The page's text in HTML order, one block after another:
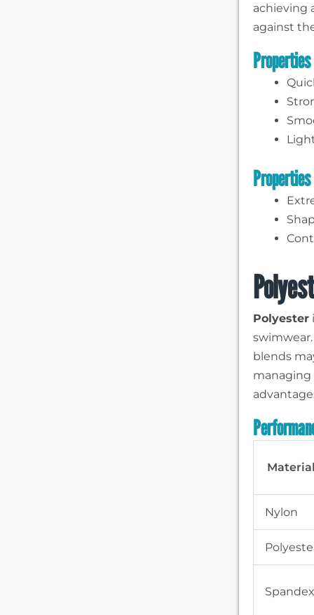
achieving
against
Polyester
blends
managing
Nylon
Spandex